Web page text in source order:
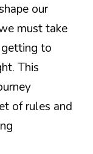
our
must take
to
This
of rules and